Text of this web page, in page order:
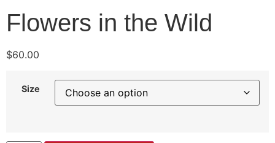
Flowers in the Wild
$60.00
Size